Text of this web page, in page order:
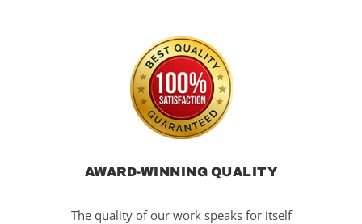
AWARD-WINNING QUALITY
The quality of our work speaks for itself